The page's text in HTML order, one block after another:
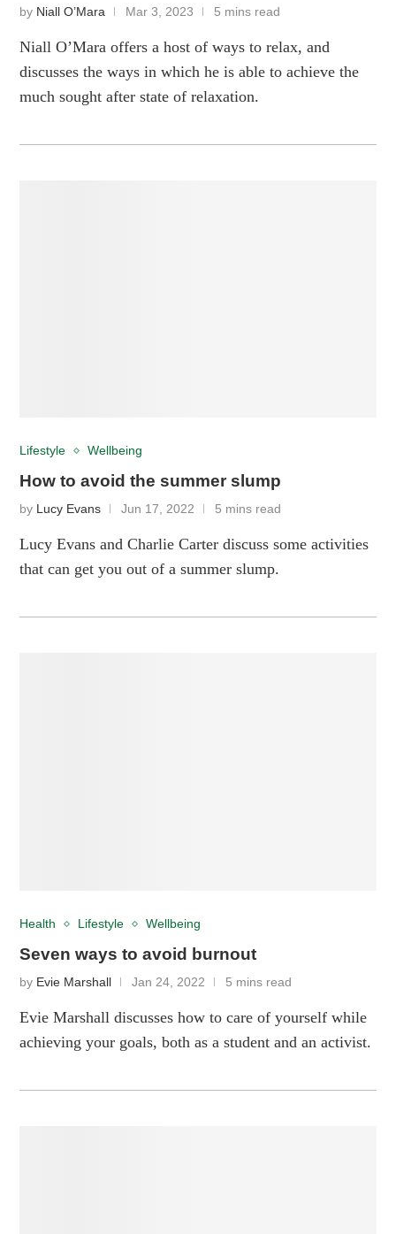
by Niall O’Mara Mar 3, 2023 5 mins read
Niall O’Mara offers a host of ways to relax, and
discusses the ways in which he is able to achieve the
much sought after state of relaxation.
Lifestyle Wellbeing
How to avoid the summer slump
by Lucy Evans Jun 17, 2022 5 mins read
Lucy Evans and Charlie Carter discuss some activities
that can get you out of a summer slump.
Health Lifestyle Wellbeing
Seven ways to avoid burnout
by Evie Marshall Jan 24, 2022 5 mins read
Evie Marshall discusses how to care of yourself while
achieving your goals, both as a student and an activist.